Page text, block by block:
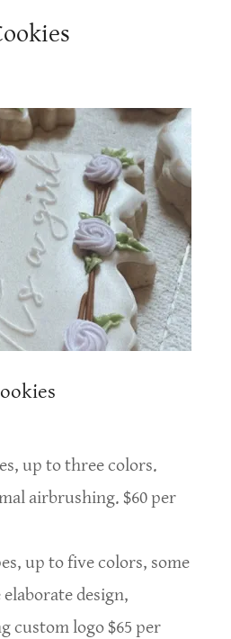
up to three colors.
airbrushing. $60 per
up to five colors, some
design,
custom logo $65 per